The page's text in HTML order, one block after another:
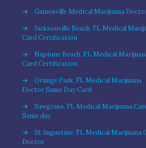
→
Gainesville Medical Marijuana
→
Jacksonville Beach, FL Medical
Card Certification
→
Neptune Beach, FL Medical
Card Certification
→
Orange Park, FL Medical Marijuana
Doctor Same Day Card
→
Sawgrass, FL Medical Marijuana
Same day
→
St Augustine, FL Medical Marijuana
Doctor